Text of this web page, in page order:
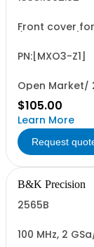
Front cover
PN:[MXO3-Z1]
Open Market/
$105.00
Learn More
Request
B&K Precision
2565B
100 MHz, 2